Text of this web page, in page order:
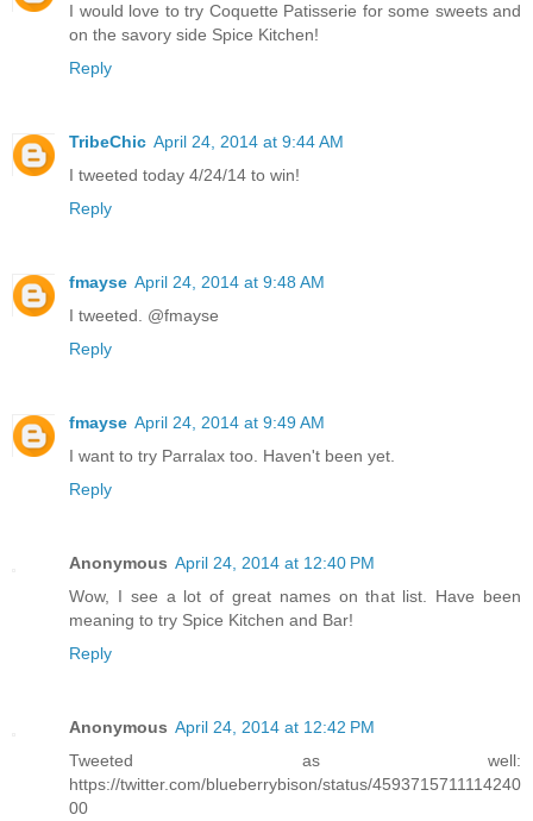
I would love to try Coquette Patisserie for some sweets and
on the savory side Spice Kitchen!
Reply
TribeChic April 24, 2014 at 9:44 AM
I tweeted today 4/24/14 to win!
Reply
fmayse April 24, 2014 at 9:48 AM
I tweeted. @fmayse
Reply
fmayse April 24, 2014 at 9:49 AM
I want to try Parralax too. Haven't been yet.
Reply
Anonymous April 24, 2014 at 12:40 PM
Wow, I see a lot of great names on that list. Have been
meaning to try Spice Kitchen and Bar!
Reply
Anonymous April 24, 2014 at 12:42 PM
Tweeted as well:
https://twitter.com/blueberrybison/status/4593715711114240
00